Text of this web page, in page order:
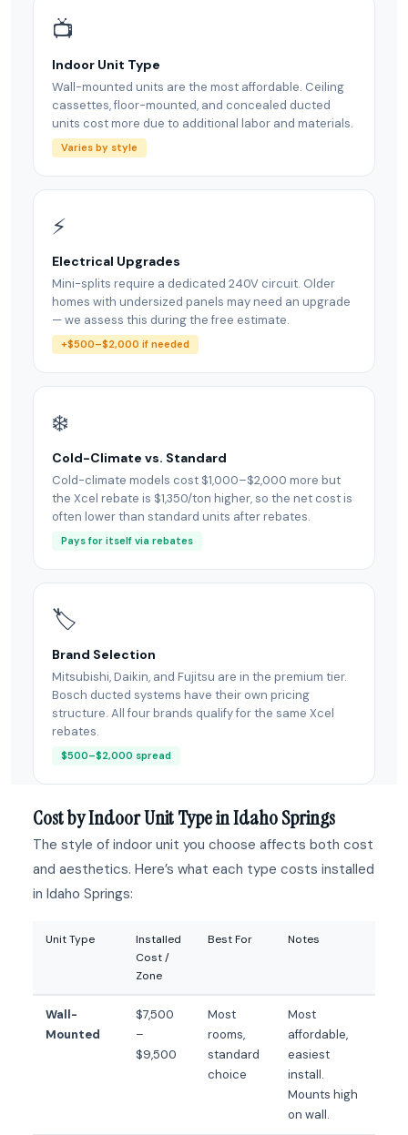
📺
Indoor Unit Type
Wall-mounted units are the most affordable. Ceiling
cassettes, floor-mounted, and concealed ducted
units cost more due to additional labor and materials.
Varies by style
⚡
Electrical Upgrades
Mini-splits require a dedicated 240V circuit. Older
homes with undersized panels may need an upgrade
— we assess this during the free estimate.
+$500–$2,000 if needed
❄️
Cold-Climate vs. Standard
Cold-climate models cost $1,000–$2,000 more but
the Xcel rebate is $1,350/ton higher, so the net cost is
often lower than standard units after rebates.
Pays for itself via rebates
🏷
Brand Selection
Mitsubishi, Daikin, and Fujitsu are in the premium tier.
Bosch ducted systems have their own pricing
structure. All four brands qualify for the same Xcel
rebates.
$500–$2,000 spread
Cost by Indoor Unit Type in Idaho Springs
The style of indoor unit you choose affects both cost
and aesthetics. Here’s what each type costs installed
in Idaho Springs:
Unit Type
Installed
Cost /
Zone
Best For Notes
Wall-
Mounted
$7,500
–
$9,500
Most
rooms,
standard
choice
Most
affordable,
easiest
install.
Mounts high
on wall.